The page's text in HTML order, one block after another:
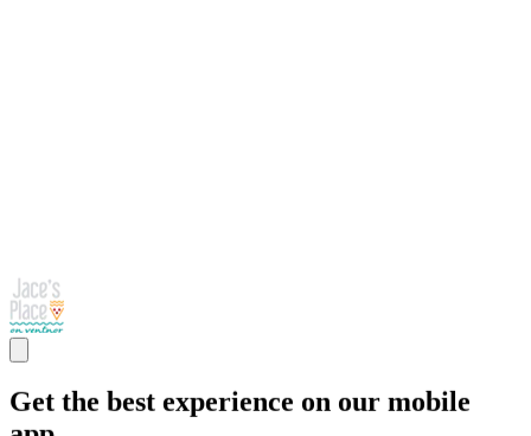
Get the best experience on our mobile